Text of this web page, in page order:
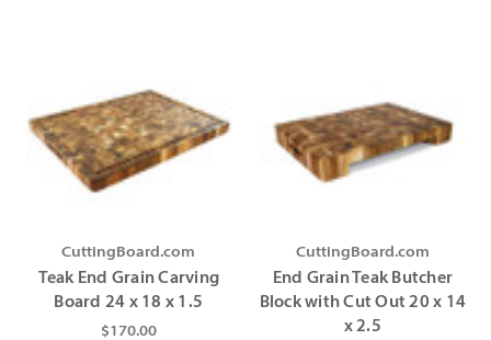
CuttingBoard.com
Teak End Grain Carving
Board 24 x 18 x 1.5
$170.00
CuttingBoard.com
End Grain Teak Butcher
Block with Cut Out 20 x 14
x 2.5